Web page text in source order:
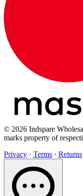
© 2026 Indspare
marks property of
Privacy · Terms · Returns